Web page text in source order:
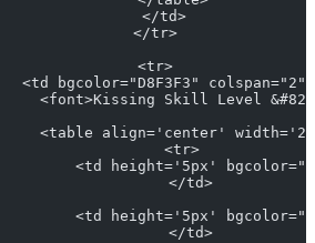
</td>
</tr>
<tr>
<td bgcolor="D8F3F3" colspan="2"
<font>Kissing Skill Level
<table align='center'
<tr>
<td height='5px'
</td>
<td height='5px'
</td>